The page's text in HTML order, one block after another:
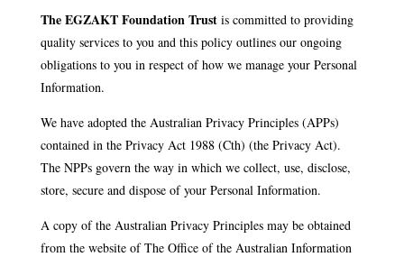
The EGZAKT Foundation Trustis committed to providing
quality services to you and this policy outlines our ongoing
obligations to you in respect of how we manage your Personal
Information.
We have adopted the Australian Privacy Principles (APPs)
contained in the Privacy Act 1988 (Cth) (the Privacy Act).
The NPPs govern the way in which we collect, use, disclose,
store, secure and dispose of your Personal Information.
A copy of the Australian Privacy Principles may be obtained
from the website of The Office of the Australian Information